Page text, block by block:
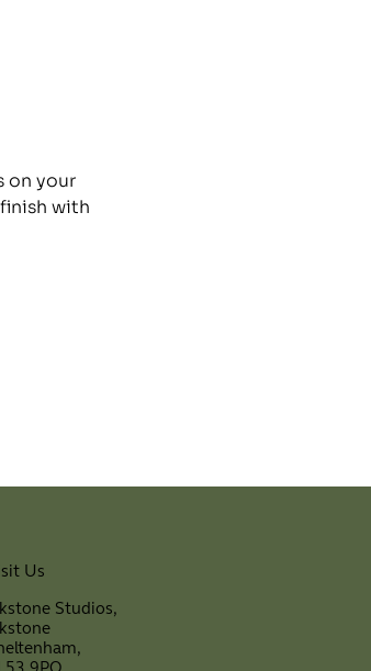
on your
with
Us
Studios,